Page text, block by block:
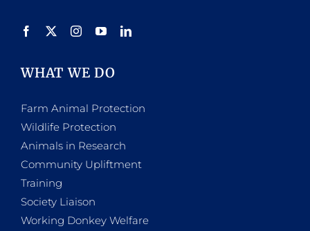
product
WHAT WE DO
Farm Animal Protection
Wildlife Protection
Animals in Research
Community Upliftment
Training
Society Liaison
Working Donkey Welfare